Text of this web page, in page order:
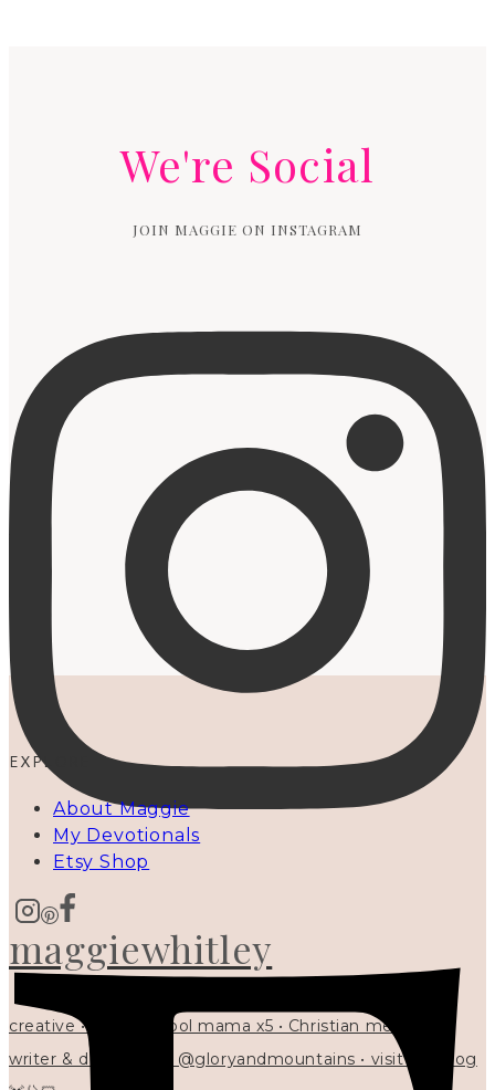
We're Social
JOIN MAGGIE ON INSTAGRAM
maggiewhitley
creative • homeschool mama x5 • Christian mentor •
writer & designer at @gloryandmountains • visit my blog
EXPLORE
About Maggie
My Devotionals
Etsy Shop